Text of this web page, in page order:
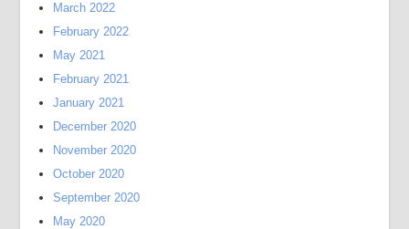
March 2022
February 2022
May 2021
February 2021
January 2021
December 2020
November 2020
October 2020
September 2020
May 2020